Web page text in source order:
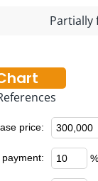
Partially
price:
payment: %